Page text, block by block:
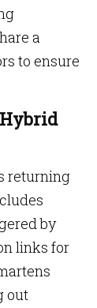
a
to ensure
returning
by
links for
out